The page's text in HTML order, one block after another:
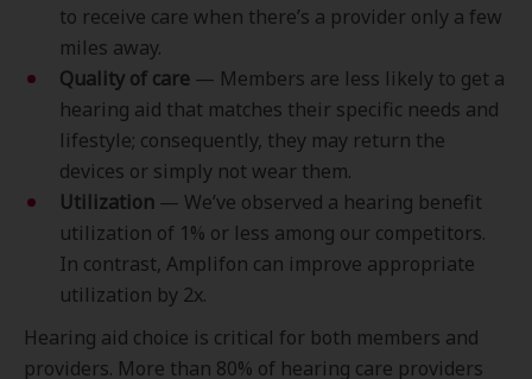
to receive care when there’s a provider only a few
miles away.
Quality of care — Members are less likely to get a
hearing aid that matches their specific needs and
lifestyle; consequently, they may return the
devices or simply not wear them.
Utilization — We’ve observed a hearing benefit
utilization of 1% or less among our competitors.
In contrast, Amplifon can improve appropriate
utilization by 2x.
Hearing aid choice is critical for both members and
providers. More than 80% of hearing care providers